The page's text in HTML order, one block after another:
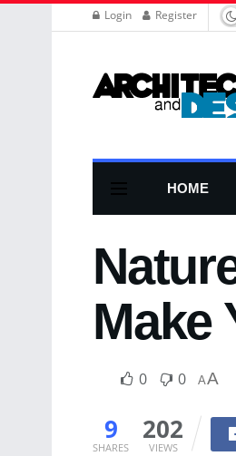
Login Register
HOME
Make
0 0 AA
9
SHARES
202
VIEWS